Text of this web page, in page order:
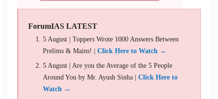
ForumIAS LATEST
5 August | Toppers Wrote 1000 Answers Between
Prelims & Mains! | Click Here to Watch →
5 August | Are you the Average of the 5 People
Around You by Mr. Ayush Sinha | Click Here to
Watch →